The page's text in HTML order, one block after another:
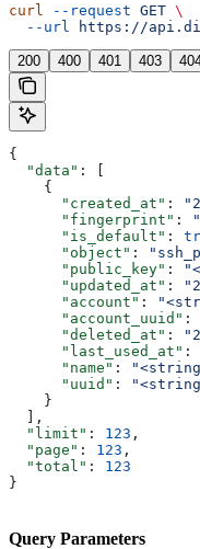
curl --request GET \
  --url
https://
200 400 401 403
{
  "data"
: [
    {
      "created_at"
:
      "fingerprint"
:
      "is_default"
:
      "object"
:
      "public_key"
:
      "updated_at"
:
      "account"
:
      "account_uuid"
:
      "deleted_at"
:
      "last_used_at"
:
      "name"
:
      "uuid"
:
    }
  ],
  "limit"
: 123 ,
  "page"
: 123 ,
  "total"
: 123
}
Query Parameters